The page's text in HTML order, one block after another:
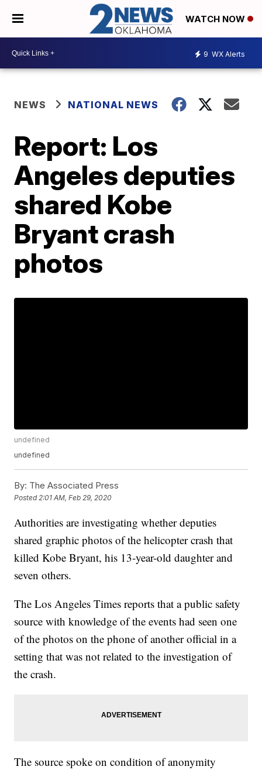
WATCH NOW
9 WX Alerts
NEWS NATIONAL NEWS
Report: Los
Angeles deputies
shared Kobe
Bryant crash
photos
undefined
undefined
By: The Associated Press
Posted 2:01 AM, Feb 29, 2020
Authorities are investigating whether deputies
shared graphic photos of the helicopter crash that
killed Kobe Bryant, his 13-year-old daughter and
seven others.
The Los Angeles Times reports that a public safety
source with knowledge of the events had seen one
of the photos on the phone of another official in a
setting that was not related to the investigation of
the crash.
The source spoke on condition of anonymity